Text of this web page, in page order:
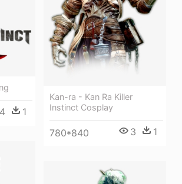
Kan-ra - Kan Ra Killer
Instinct Cosplay
780*840 3 1
4 1